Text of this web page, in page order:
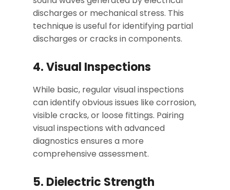
discharges or mechanical stress. This
technique is useful for identifying partial
discharges or cracks in components.
4. Visual Inspections
While basic, regular visual inspections
can identify obvious issues like corrosion,
visible cracks, or loose fittings. Pairing
visual inspections with advanced
diagnostics ensures a more
comprehensive assessment.
5. Dielectric Strength